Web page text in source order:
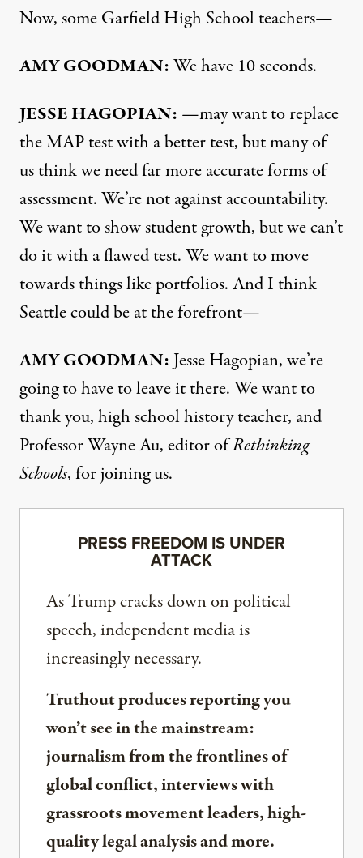
Now, some Garfield High School teachers—
AMYGOODMAN:We have 10 seconds.
JESSEHAGOPIAN: —may want to replace
theMAPtest with a better test, but many of
us think we need far more accurate forms of
assessment. We’re not against accountability.
We want to show student growth, but we can’t
do it with a flawed test. We want to move
towards things like portfolios. And I think
Seattle could be at the forefront—
AMYGOODMAN: Jesse Hagopian, we’re
going to have to leave it there. We want to
thank you, high school history teacher, and
Professor Wayne Au, editor ofRethinking
Schools, for joining us.
PRESS FREEDOM IS UNDER
ATTACK
As Trump cracks down on political
speech, independent media is
increasingly necessary.
Truthout produces reporting you
won’t see in the mainstream:
journalism from the frontlines of
global conflict, interviews with
grassroots movement leaders, high-
quality legal analysis and more.